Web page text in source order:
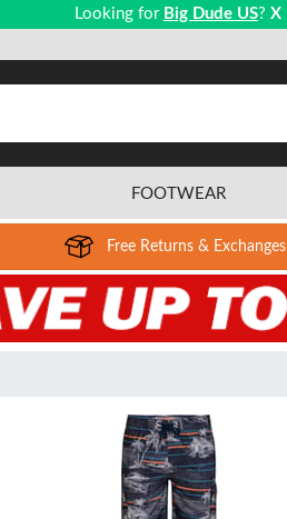
Looking for Big Dude US? X
FOOTWEAR
Free Returns & Exchanges